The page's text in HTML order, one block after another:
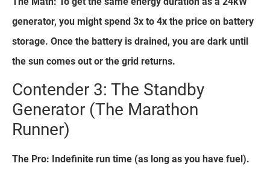
generator, you might spend 3x to 4x the price on battery
storage. Once the battery is drained, you are dark until
the sun comes out or the grid returns.
Contender 3: The Standby
Generator (The Marathon
Runner)
The Pro: Indefinite run time (as long as you have fuel).